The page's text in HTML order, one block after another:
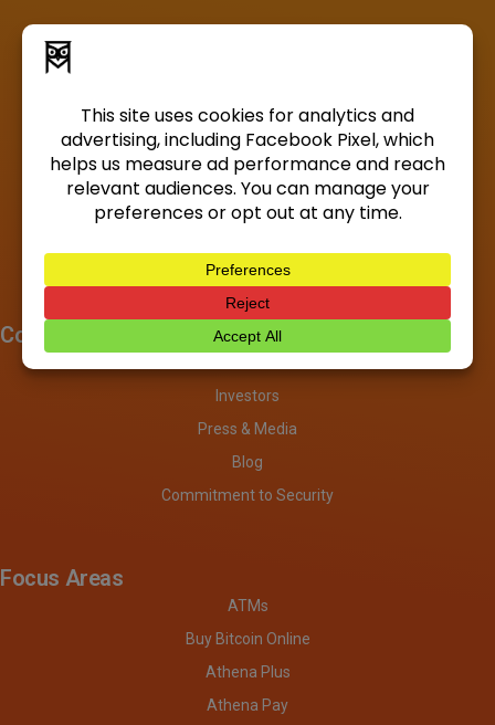
Company
Investors
Press & Media
Blog
Commitment to Security
Focus Areas
ATMs
Buy Bitcoin Online
Athena Plus
Athena Pay